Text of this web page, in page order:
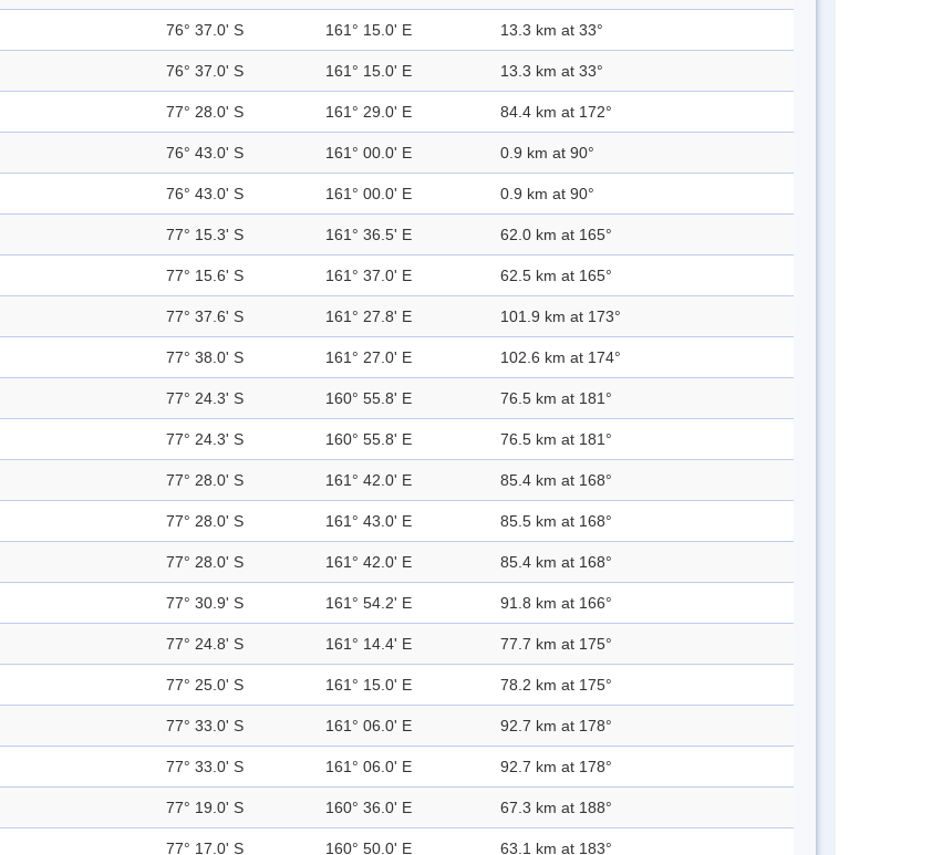
76° 37.0' S 161° 15.0' E 13.3 km at 33°
76° 37.0' S 161° 15.0' E 13.3 km at 33°
77° 28.0' S 161° 29.0' E 84.4 km at 172°
76° 43.0' S 161° 00.0' E 0.9 km at 90°
76° 43.0' S 161° 00.0' E 0.9 km at 90°
77° 15.3' S 161° 36.5' E 62.0 km at 165°
77° 15.6' S 161° 37.0' E 62.5 km at 165°
77° 37.6' S 161° 27.8' E 101.9 km at 173°
77° 38.0' S 161° 27.0' E 102.6 km at 174°
77° 24.3' S 160° 55.8' E 76.5 km at 181°
77° 24.3' S 160° 55.8' E 76.5 km at 181°
77° 28.0' S 161° 42.0' E 85.4 km at 168°
77° 28.0' S 161° 43.0' E 85.5 km at 168°
77° 28.0' S 161° 42.0' E 85.4 km at 168°
77° 30.9' S 161° 54.2' E 91.8 km at 166°
77° 24.8' S 161° 14.4' E 77.7 km at 175°
77° 25.0' S 161° 15.0' E 78.2 km at 175°
77° 33.0' S 161° 06.0' E 92.7 km at 178°
77° 33.0' S 161° 06.0' E 92.7 km at 178°
77° 19.0' S 160° 36.0' E 67.3 km at 188°
77° 17.0' S 160° 50.0' E 63.1 km at 183°